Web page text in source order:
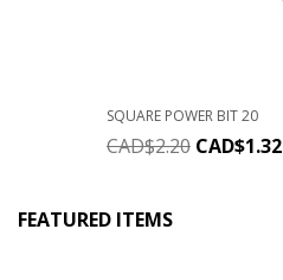
SQUARE POWER BIT 20
CAD$2.20 CAD$1.32
FEATURED ITEMS